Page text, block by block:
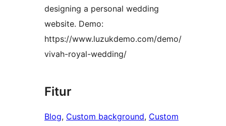
designing a personal wedding
website. Demo:
https://www.luzukdemo.com/demo/
vivah-royal-wedding/
Fitur
Blog, Custom background, Custom